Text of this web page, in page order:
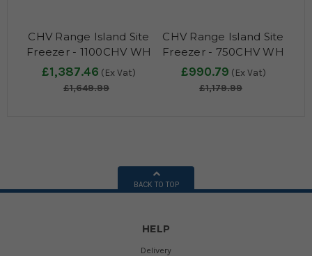
CHV Range Island Site
Freezer - 1100CHV WH
£1,387.46 (Ex Vat)
£1,649.99
CHV Range Island Site
Freezer - 750CHV WH
£990.79 (Ex Vat)
£1,179.99
BACK TO TOP
HELP
Delivery